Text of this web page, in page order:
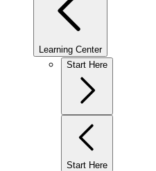
Learning Center
Start Here
Start Here